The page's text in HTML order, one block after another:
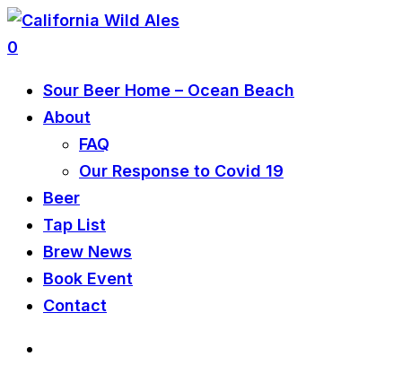
0
Sour Beer Home – Ocean Beach
About
FAQ
Our Response to Covid 19
Beer
Tap List
Brew News
Book Event
Contact